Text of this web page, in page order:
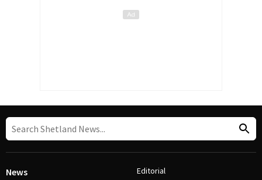
News Editorial